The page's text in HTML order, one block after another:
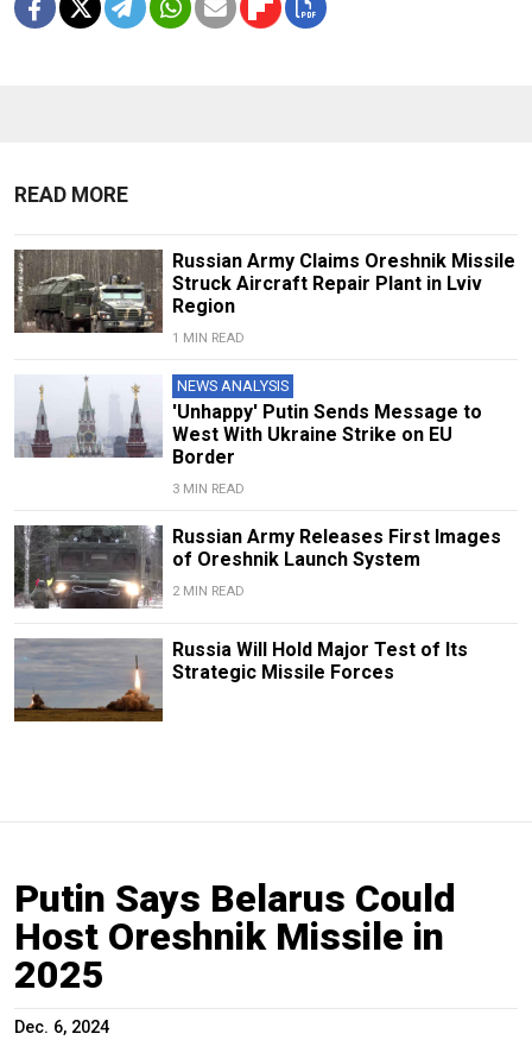
READ MORE
Russian Army Claims Oreshnik Missile
Struck Aircraft Repair Plant in Lviv
Region
1 MIN READ
NEWS ANALYSIS
'Unhappy' Putin Sends Message to
West With Ukraine Strike on EU
Border
3 MIN READ
Russian Army Releases First Images
of Oreshnik Launch System
2 MIN READ
Russia Will Hold Major Test of Its
Strategic Missile Forces
Putin Says Belarus Could
Host Oreshnik Missile in
2025
Dec. 6, 2024